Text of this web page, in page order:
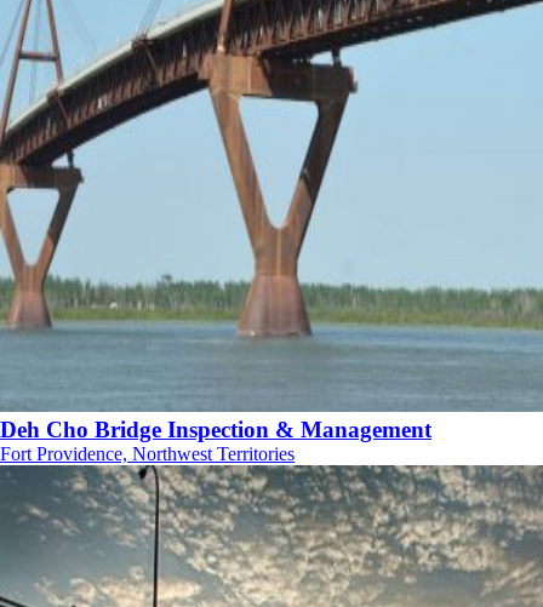
Deh Cho Bridge Inspection & Management
Fort Providence, Northwest Territories